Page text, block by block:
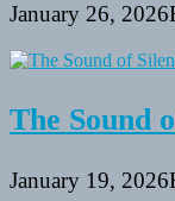
January 26, 2026
The Sound
January 19, 2026